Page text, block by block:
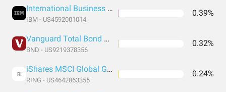
International Business Machines
IBM - US4592001014
0.39%
Vanguard Total Bond Market Index Fund ETF Shares
BND - US9219378356
0.32%
RI iShares MSCI Global Gold Miners ETF
RING - US4642863355
0.24%